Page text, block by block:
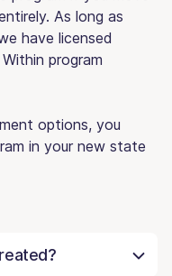
As long as
have licensed
program
options, you
in your new state